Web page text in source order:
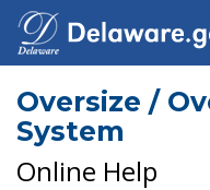
Oversize /
System
Online Help